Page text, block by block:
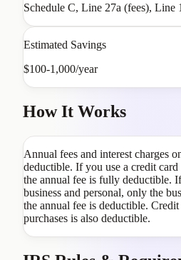
Schedule C, Line 27a (fees), Line
Estimated Savings
$100-1,000/year
How It Works
Annual fees and interest charges
deductible. If you use a credit
the annual fee is fully deductible.
business and personal, only the
the annual fee is deductible.
purchases is also deductible.